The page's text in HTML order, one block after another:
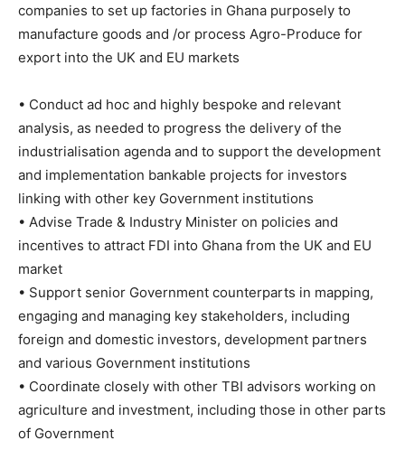
companies to set up factories in Ghana purposely to
manufacture goods and /or process Agro-Produce for
export into the UK and EU markets
• Conduct ad hoc and highly bespoke and relevant
analysis, as needed to progress the delivery of the
industrialisation agenda and to support the development
and implementation bankable projects for investors
linking with other key Government institutions
• Advise Trade & Industry Minister on policies and
incentives to attract FDI into Ghana from the UK and EU
market
• Support senior Government counterparts in mapping,
engaging and managing key stakeholders, including
foreign and domestic investors, development partners
and various Government institutions
• Coordinate closely with other TBI advisors working on
agriculture and investment, including those in other parts
of Government